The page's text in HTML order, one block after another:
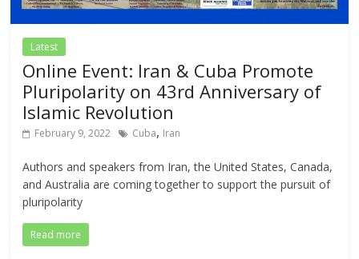
Latest
Online Event: Iran & Cuba Promote
Pluripolarity on 43rd Anniversary of
Islamic Revolution
February 9, 2022 Cuba, Iran
Authors and speakers from Iran, the United States, Canada,
and Australia are coming together to support the pursuit of
pluripolarity
Read more